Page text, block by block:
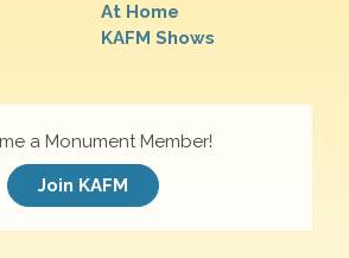
At Home
KAFM Shows
a Monument Member!
Join KAFM